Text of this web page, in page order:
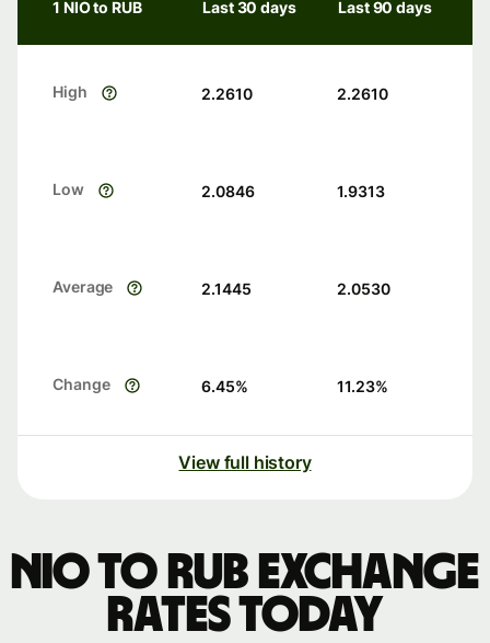
1 NIO to RUB Last 30 days Last 90 days
High 2.2610 2.2610
Low 2.0846 1.9313
Average 2.1445 2.0530
Change 6.45% 11.23%
View full history
NIO to RUB exchange
rates today